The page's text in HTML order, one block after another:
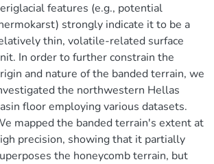
features (e.g., potential
strongly indicate it to be a
thin, volatile-related surface
In order to further constrain the
and nature of the banded terrain, we
the northwestern Hellas
floor employing various datasets.
mapped the banded terrain's extent at
precision, showing that it partially
the honeycomb terrain, but